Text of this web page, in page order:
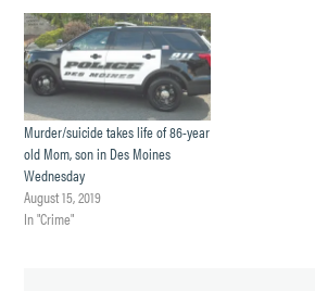
Murder/suicide takes life of 86-year
old Mom, son in Des Moines
Wednesday
August 15, 2019
In "Crime"